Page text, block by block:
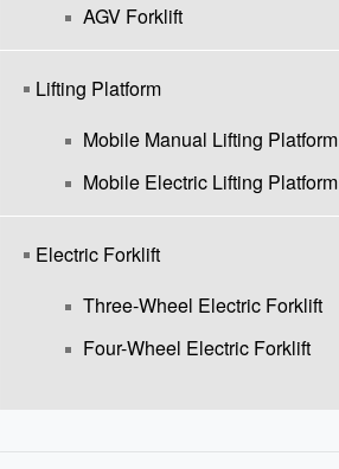
AGV Forklift
Lifting Platform
Mobile Manual Lifting Platform
Mobile Electric Lifting Platform
Electric Forklift
Three-Wheel Electric Forklift
Four-Wheel Electric Forklift